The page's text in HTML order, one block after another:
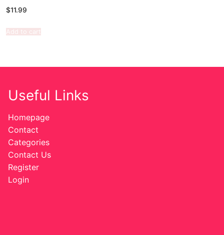
$11.99
Add to cart
Useful Links
Homepage
Contact
Categories
Contact Us
Register
Login